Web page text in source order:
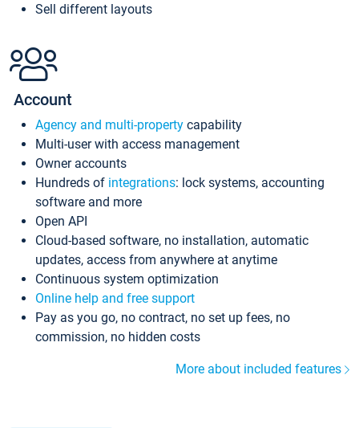
Sell different layouts
Account
Agency and multi-property capability
Multi-user with access management
Owner accounts
Hundreds of integrations: lock systems, accounting
software and more
Open API
Cloud-based software, no installation, automatic
updates, access from anywhere at anytime
Continuous system optimization
Online help and free support
Pay as you go, no contract, no set up fees, no
commission, no hidden costs
More about included features